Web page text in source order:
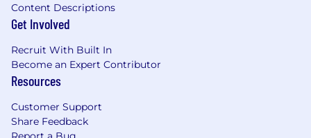
Content Descriptions
Get Involved
Recruit With Built In
Become an Expert Contributor
Resources
Customer Support
Share Feedback